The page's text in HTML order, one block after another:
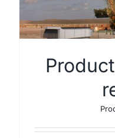
Marketing